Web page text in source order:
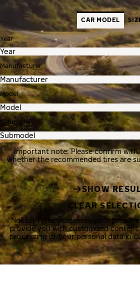
CAR MODEL
Year
Manufacturer
Model
Submodel
Important note: Please confirm with
whether the recommended tires are
SHOW
CLEAR
Nokian Tyres processes your
provide you with customized
processing of your personal data in